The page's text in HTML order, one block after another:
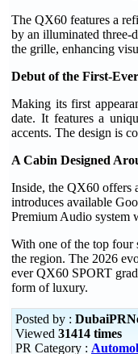
The QX60 features a
by an illuminated three-
the grille, enhancing
Debut of the First-
Making its first
date. It features a
accents. The design is
A Cabin Designed
Inside, the QX60 offers
introduces available
Premium Audio system
With one of the top four
the region. The 2026
ever QX60 SPORT
form of luxury.
Posted by :
Viewed 31414 times
PR Category :